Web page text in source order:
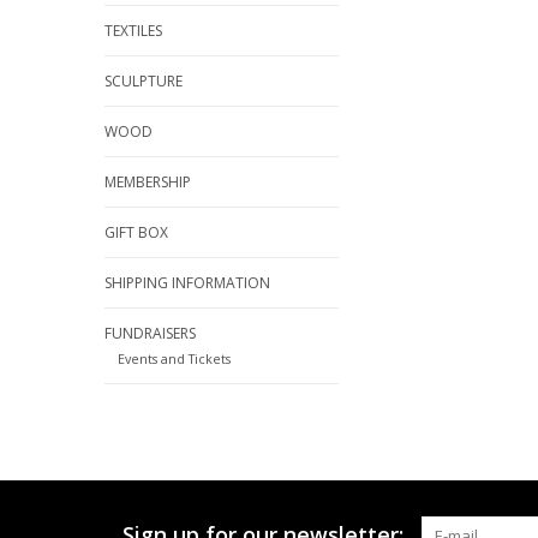
TEXTILES
SCULPTURE
WOOD
MEMBERSHIP
GIFT BOX
SHIPPING INFORMATION
FUNDRAISERS
Events and Tickets